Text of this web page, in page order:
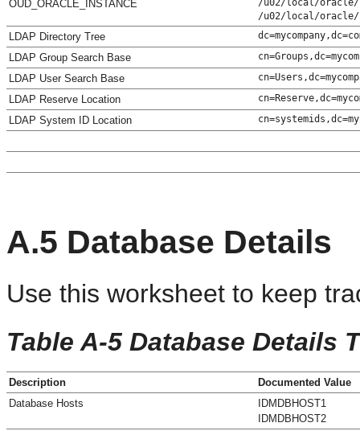
OUD_ORACLE_INSTANCE
/u02/local/oracle/
/u02/local/oracle/
LDAP Directory Tree
LDAP Group Search Base
LDAP User Search Base
LDAP Reserve Location
LDAP System ID Location
A.5 Database Details
Use this worksheet to keep
Table A-5 Database Details
Description
Documented Value
Database Hosts
IDMDBHOST1
IDMDBHOST2